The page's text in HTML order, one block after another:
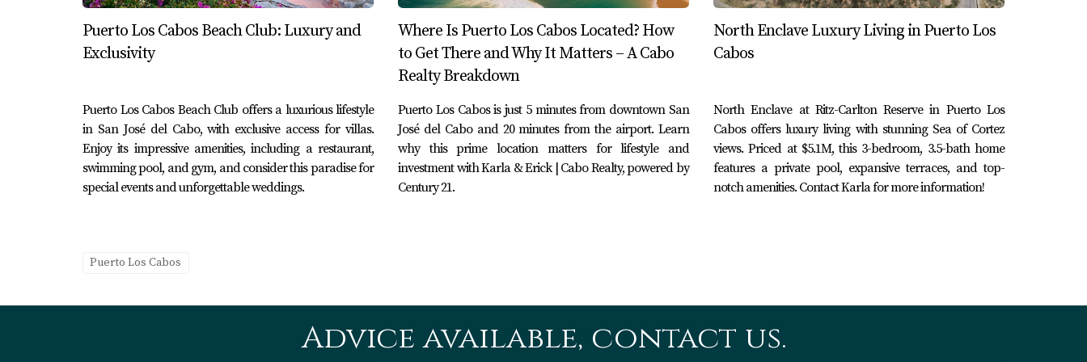
professionals like Karla and Erick Cabo Realty who can guide you through the process smoothly.
Comparison Between Puerto Los Cabos and Cabo San Lucas
While both destinations have much to offer, they cater to different types of travelers. If you prefer a quieter atmosphere with luxurious amenities focused
on relaxation and nature, Puerto Los Cabos may be your ideal choice. Conversely, if you're looking for excitement filled with activities, nightlife, and
social interaction, Cabo San Lucas will likely suit your needs better. Understanding these differences can help you make an informed decision about
where to stay or invest.
Conclusion
Lucas, both areas promise unforgettable memories filled with adventure and relaxation. By partnering with experts like Karla and Erick Cabo Realty
wait? Explore your options today!
Frequently Asked Questions
Puerto Los Cabos Beach Club: Luxury and
Exclusivity
Puerto Los Cabos Beach Club offers a luxurious lifestyle
in San José del Cabo, with exclusive access for villas.
Enjoy its impressive amenities, including a restaurant,
swimming pool, and gym, and consider this paradise for
special events and unforgettable weddings.
Where Is Puerto Los Cabos Located? How
to Get There and Why It Matters – A Cabo
Realty Breakdown
Puerto Los Cabos is just 5 minutes from downtown San
José del Cabo and 20 minutes from the airport. Learn
why this prime location matters for lifestyle and
investment with Karla & Erick | Cabo Realty, powered by
Century 21.
North Enclave Luxury Living in Puerto Los
Cabos
North Enclave at Ritz-Carlton Reserve in Puerto Los
Cabos offers luxury living with stunning Sea of Cortez
views. Priced at $5.1M, this 3-bedroom, 3.5-bath home
features a private pool, expansive terraces, and top-
notch amenities. Contact Karla for more information!
Puerto Los Cabos
Advice available, contact us.